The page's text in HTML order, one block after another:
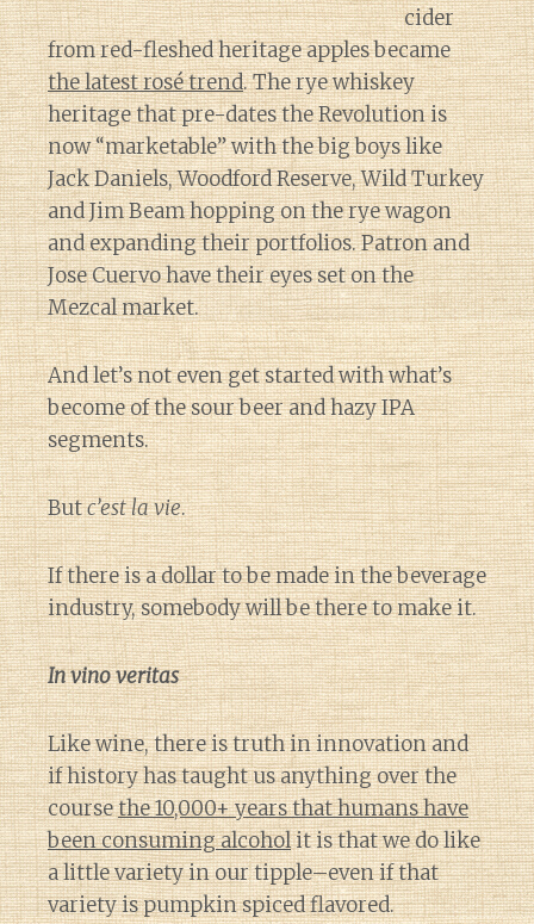
cider
from red-fleshed heritage apples became
the latest rosé trend. The rye whiskey
heritage that pre-dates the Revolution is
now “marketable” with the big boys like
Jack Daniels, Woodford Reserve, Wild Turkey
and Jim Beam hopping on the rye wagon
and expanding their portfolios. Patron and
Jose Cuervo have their eyes set on the
Mezcal market.
And let’s not even get started with what’s
become of the sour beer and hazy IPA
segments.
Butc’est la vie.
If there is a dollar to be made in the beverage
industry, somebody will be there to make it.
In vino veritas
Like wine, there is truth in innovation and
if history has taught us anything over the
coursethe 10,000+ years that humans have
been consuming alcoholit is that we do like
a little variety in our tipple–even if that
variety is pumpkin spiced flavored.